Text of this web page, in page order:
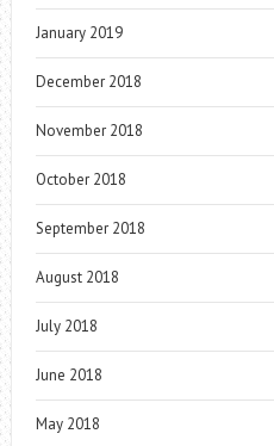
January 2019
December 2018
November 2018
October 2018
September 2018
August 2018
July 2018
June 2018
May 2018